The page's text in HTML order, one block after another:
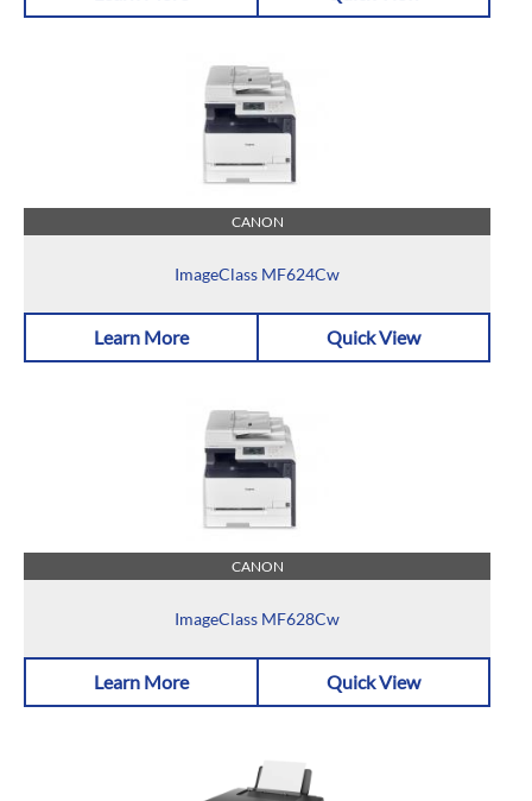
CANON
ImageClass MF624Cw
Learn More Quick View
CANON
ImageClass MF628Cw
Learn More Quick View